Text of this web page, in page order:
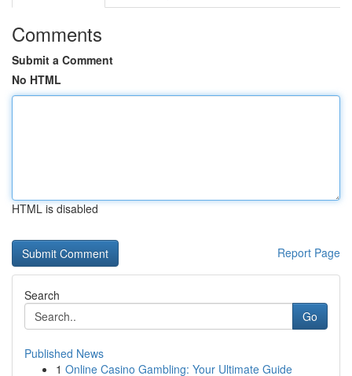
Comments
Submit a Comment
No HTML
HTML is disabled
Report Page
Search
Go
Published News
1 Online Casino Gambling: Your Ultimate Guide